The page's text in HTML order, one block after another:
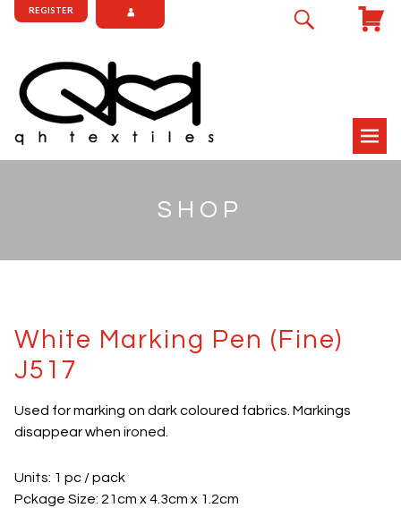
REGISTER
SHOP
White Marking Pen (Fine)
J517
Used for marking on dark coloured fabrics. Markings
disappear when ironed.
Units: 1 pc / pack
Pckage Size: 21cm x 4.3cm x 1.2cm